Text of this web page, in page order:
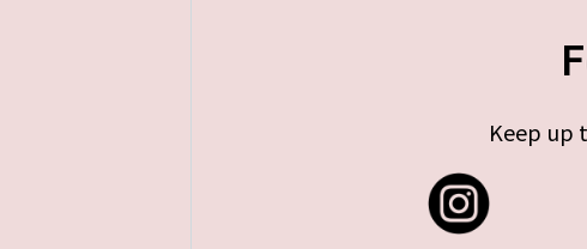
Keep up